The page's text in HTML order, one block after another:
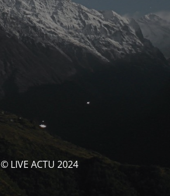
© LIVE ACTU 2024